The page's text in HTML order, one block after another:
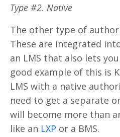
Type #2. Native
The other type of
These are integrated
an LMS that also lets
good example of this is
LMS with a native
need to get a separate
will become more than
like an LXP or a BMS.